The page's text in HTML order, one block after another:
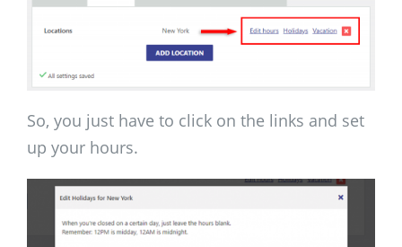
So, you just have to click on the links and set
up your hours.